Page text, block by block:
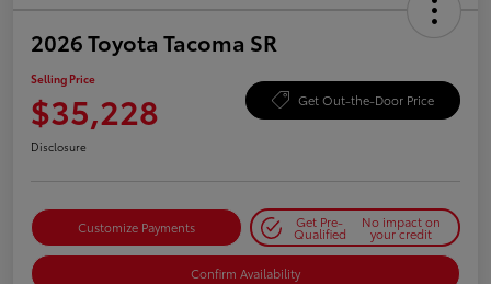
2026 Toyota Tacoma SR
Selling Price
$35,228 Get Out-the-Door Price
Disclosure
Customize Payments Get Pre-
Qualified
No impact on
your credit
Confirm Availability